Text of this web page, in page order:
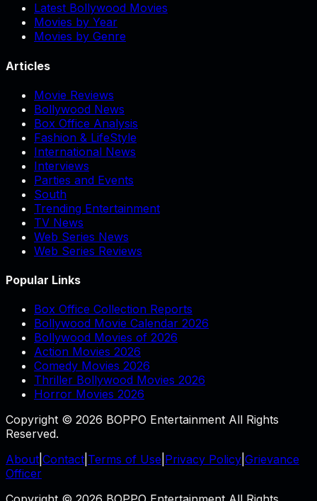
Latest Bollywood Movies
Movies by Year
Movies by Genre
Articles
Movie Reviews
Bollywood News
Box Office Analysis
Fashion & LifeStyle
International News
Interviews
Parties and Events
South
Trending Entertainment
TV News
Web Series News
Web Series Reviews
Popular Links
Box Office Collection Reports
Bollywood Movie Calendar 2026
Bollywood Movies of 2026
Action Movies 2026
Comedy Movies 2026
Thriller Bollywood Movies 2026
Horror Movies 2026
Copyright © 2026 BOPPO Entertainment All Rights
Reserved.
About Contact Terms of Use Privacy Policy Grievance
Officer